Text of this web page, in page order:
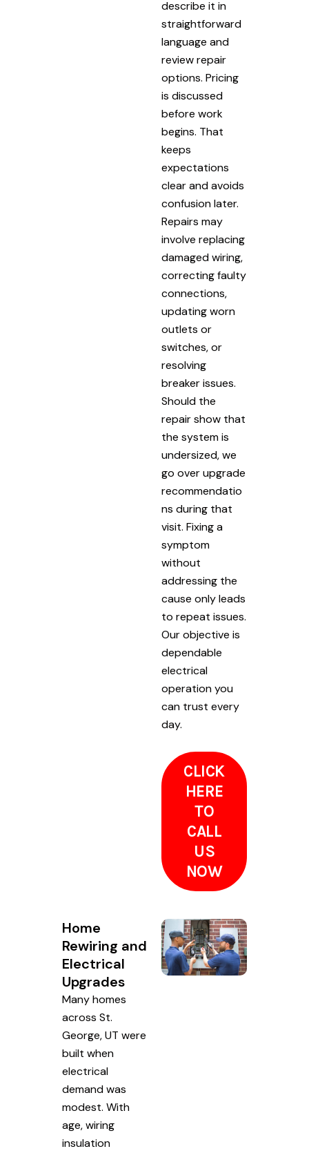
describe it in
straightforward
language and
review repair
options. Pricing
is discussed
before work
begins. That
keeps
expectations
clear and avoids
confusion later.
Repairs may
involve replacing
damaged wiring,
correcting faulty
connections,
updating worn
outlets or
switches, or
resolving
breaker issues.
Should the
repair show that
the system is
undersized, we
go over upgrade
recommendatio
ns during that
visit. Fixing a
symptom
without
addressing the
cause only leads
to repeat issues.
Our objective is
dependable
electrical
operation you
can trust every
day.
CLICK
HERE
TO
CALL
US
NOW
Home
Rewiring and
Electrical
Upgrades
Many homes
across St.
George, UT were
built when
electrical
demand was
modest. With
age, wiring
insulation